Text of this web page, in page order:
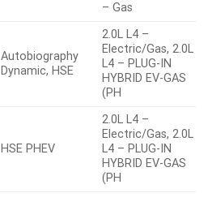
– Gas
Autobiography
Dynamic, HSE
2.0L L4 –
Electric/Gas, 2.0L
L4 – PLUG-IN
HYBRID EV-GAS
(PH
HSE PHEV
2.0L L4 –
Electric/Gas, 2.0L
L4 – PLUG-IN
HYBRID EV-GAS
(PH